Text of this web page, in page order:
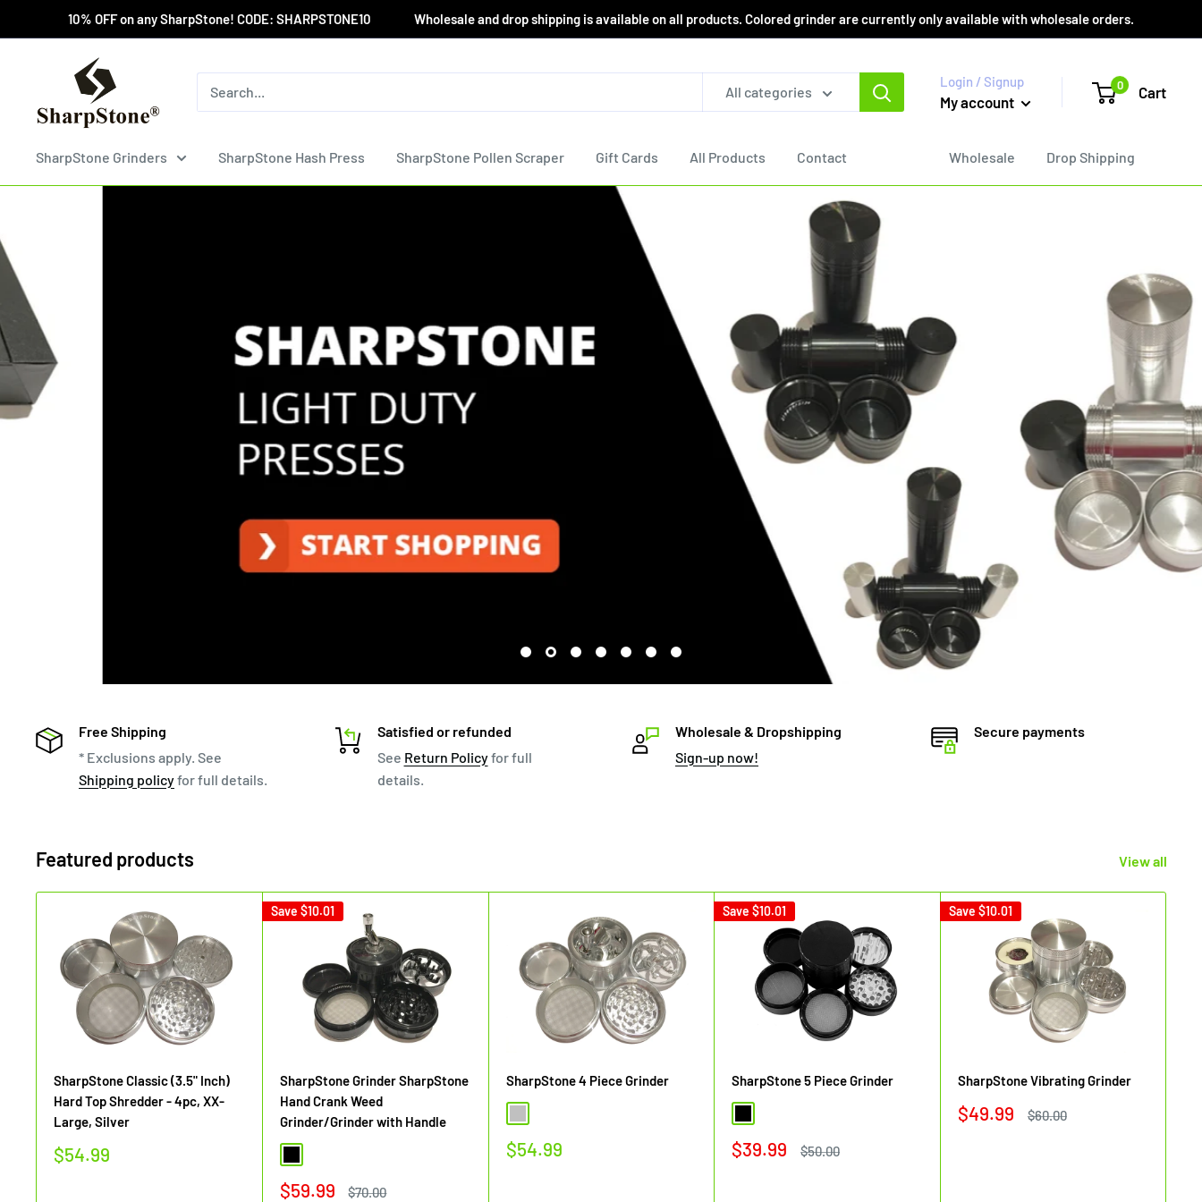
to
10% OFF on any SharpStone! CODE: SHARPSTONE10 Wholesale and drop shipping is available on all products. Colored grinder are currently only available with wholesale orders.
SharpStone®
Grinder
All categories
Login / Signup
My account
0 Cart
SharpStone Grinders SharpStone Hash Press SharpStone Pollen Scraper Gift Cards All Products Contact Wholesale Drop Shipping
Free Shipping
* Exclusions apply. See
Shipping policyfor full details.
Satisfied or refunded
See Return Policyfor full
details.
Wholesale & Dropshipping
Sign-up now!
Secure payments
Featured products View all
SharpStone Classic (3.5" Inch)
Hard Top Shredder - 4pc, XX-
Large, Silver
Sale
$54.99
Save $10.01
SharpStone Grinder SharpStone
Hand Crank Weed
Grinder/Grinder with Handle
Sale
$59.99
Regular
$70.00
SharpStone 4 Piece Grinder
Sale
$54.99
Save$10.01
SharpStone 5 Piece Grinder
Sale
$39.99
Regular
$50.00
Save$10.01
SharpStone Vibrating Grinder
Sale
$49.99
Regular
$60.00